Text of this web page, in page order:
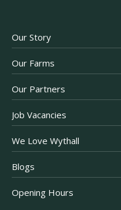
Our Story
Our Farms
Our Partners
Job Vacancies
We Love Wythall
Blogs
Opening Hours